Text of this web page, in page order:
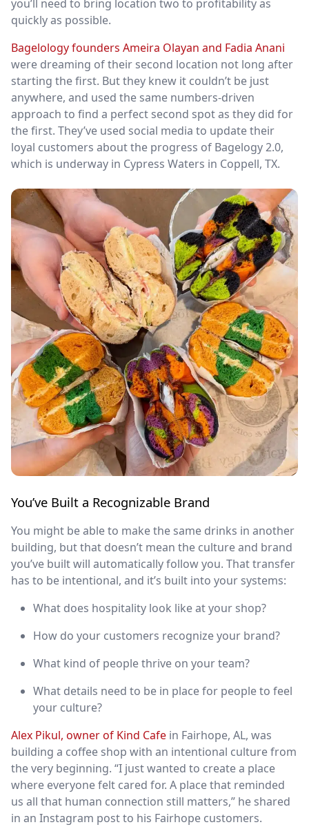
you’ll need to bring location two to profitability as
quickly as possible.
Bagelology founders Ameira Olayan and Fadia Anani
were dreaming of their second location not long after
starting the first. But they knew it couldn’t be just
anywhere, and used the same numbers-driven
approach to find a perfect second spot as they did for
the first. They’ve used social media to update their
loyal customers about the progress of Bagelogy 2.0,
which is underway in Cypress Waters in Coppell, TX.
You’ve Built a Recognizable Brand
You might be able to make the same drinks in another
building, but that doesn’t mean the culture and brand
you’ve built will automatically follow you. That transfer
has to be intentional, and it’s built into your systems:
What does hospitality look like at your shop?
How do your customers recognize your brand?
What kind of people thrive on your team?
What details need to be in place for people to feel
your culture?
Alex Pikul, owner of Kind Cafe in Fairhope, AL, was
building a coffee shop with an intentional culture from
the very beginning. “I just wanted to create a place
where everyone felt cared for. A place that reminded
us all that human connection still matters,” he shared
in an Instagram post to his Fairhope customers.